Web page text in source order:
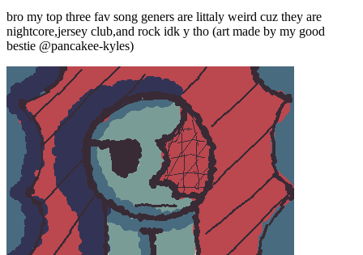
bro my top three fav song geners are littaly weird cuz they are
nightcore,jersey club,and rock idk y tho (art made by my good
bestie @pancakee-kyles)